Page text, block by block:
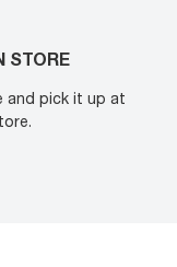
STORE
and pick it up at